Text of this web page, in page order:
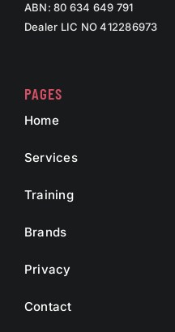
ABN: 80 634 649 791
Dealer LIC NO 412286973
PAGES
Home
Services
Training
Brands
Privacy
Contact